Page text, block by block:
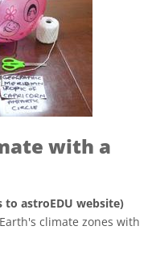
with a
astroEDU website)
climate zones with